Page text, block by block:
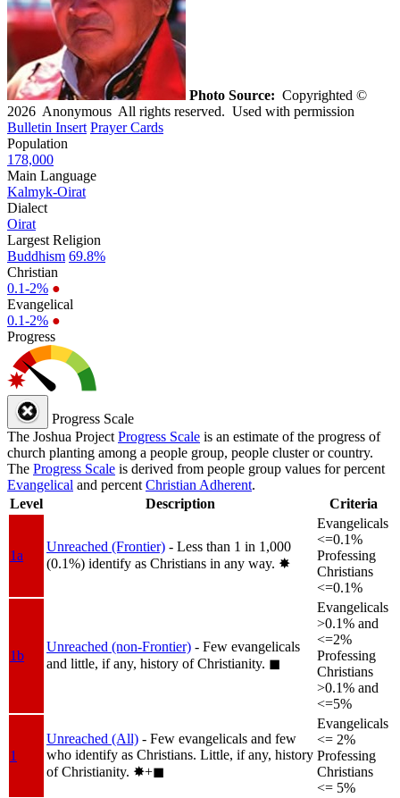
Photo Source: Copyrighted ©
2026 Anonymous All rights reserved. Used with permission
Bulletin Insert Prayer Cards
Population
178,000
Main Language
Kalmyk-Oirat
Dialect
Oirat
Largest Religion
Buddhism 69.8%
Christian
0.1-2% ●
Evangelical
0.1-2% ●
Progress
Progress Scale
The Joshua Project Progress Scale is an estimate of the progress of
church planting among a people group, people cluster or country.
The Progress Scale is derived from people group values for percent
Evangelical and percent Christian Adherent.
Level
Description Criteria
1a
Unreached (Frontier) - Less than 1 in 1,000
(0.1%) identify as Christians in any way. ✸︎
Evangelicals
<=0.1%
Professing
Christians
<=0.1%
1b
Unreached (non-Frontier) - Few evangelicals
and little, if any, history of Christianity. ◼︎
Evangelicals
>0.1% and
<=2%
Professing
Christians
>0.1% and
<=5%
1
Unreached (All) - Few evangelicals and few
who identify as Christians. Little, if any, history
of Christianity. ✸︎+◼︎
Evangelicals
<= 2%
Professing
Christians
<= 5%